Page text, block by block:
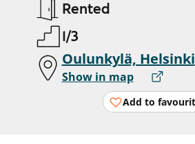
Rented
1/3
Oulunkylä, Helsinki
Show in map
Add to